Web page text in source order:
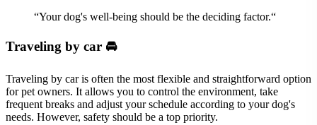
“Your dog's well-being should be the deciding factor.“
Traveling by car 🚘
Traveling by car is often the most flexible and straightforward option
for pet owners. It allows you to control the environment, take
frequent breaks and adjust your schedule according to your dog's
needs. However, safety should be a top priority.